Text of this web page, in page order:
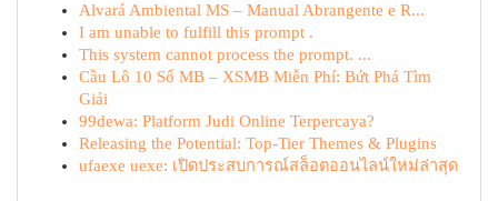
Alvará Ambiental MS – Manual Abrangente e R...
I am unable to fulfill this prompt .
This system cannot process the prompt. ...
Cầu Lô 10 Số MB – XSMB Miễn Phí: Bứt Phá Tìm
Giải
99dewa: Platform Judi Online Terpercaya?
Releasing the Potential: Top-Tier Themes & Plugins
ufaexe uexe: เปิดประสบการณ์สล็อตออนไลน์ใหม่ล่าสุด